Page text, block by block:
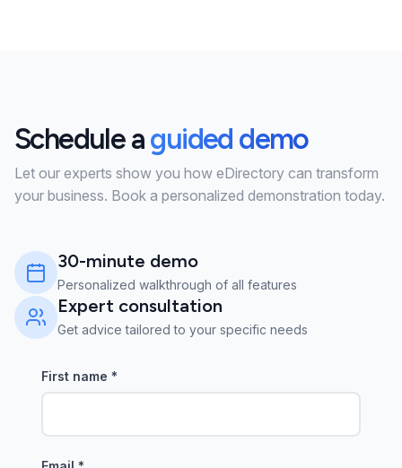
Schedule aguided demo
Let our experts show you how eDirectory can transform
your business. Book a personalized demonstration today.
30-minute demo
Personalized walkthrough of all features
Expert consultation
Get advice tailored to your specific needs
First name *